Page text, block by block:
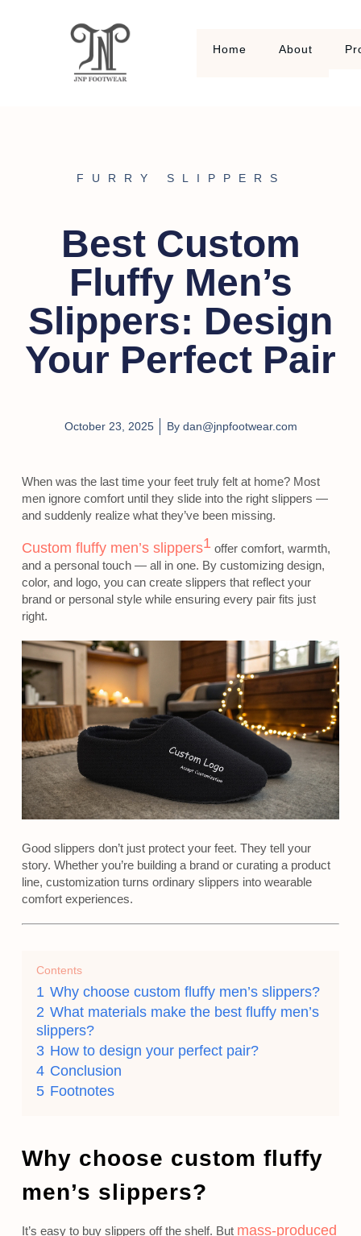
Home About
FURRY SLIPPERS
Best Custom
Fluffy Men’s
Slippers: Design
Your Perfect Pair
October 23, 2025 Bydan@jnpfootwear.com
When was the last time your feet truly felt at home? Most
men ignore comfort until they slide into the right slippers —
and suddenly realize what they’ve been missing.
Custom fluffy men’s slippers1 offer comfort, warmth,
and a personal touch — all in one. By customizing design,
color, and logo, you can create slippers that reflect your
brand or personal style while ensuring every pair fits just
right.
Good slippers don’t just protect your feet. They tell your
story. Whether you’re building a brand or curating a product
line, customization turns ordinary slippers into wearable
comfort experiences.
Contents
1 Why choose custom fluffy men’s slippers?
2 What materials make the best fluffy men’s
slippers?
3 How to design your perfect pair?
4 Conclusion
5 Footnotes
Why choose custom fluffy
men’s slippers?
It’s easy to buy slippers off the shelf. But mass-produced